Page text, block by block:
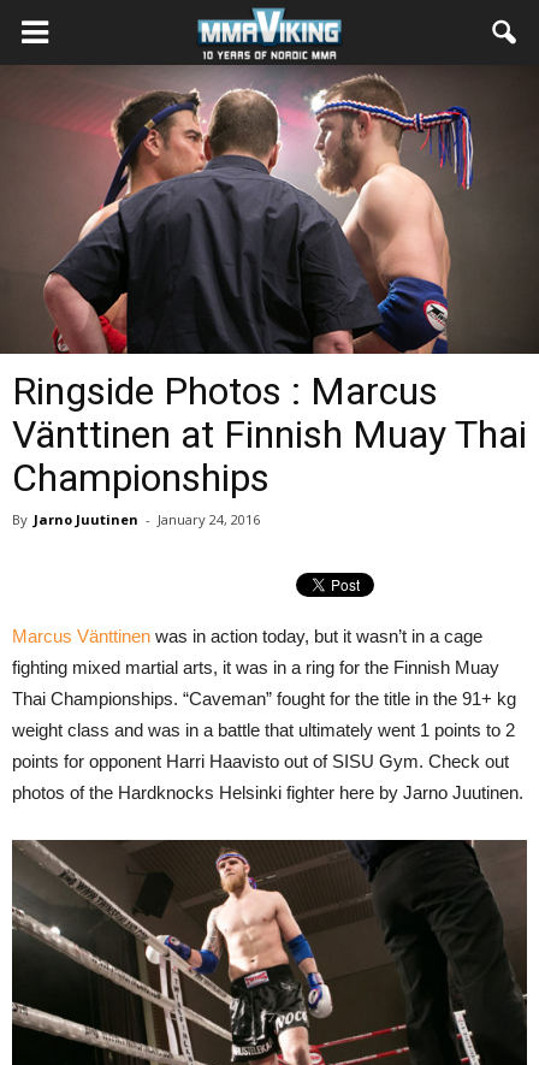
Ringside Photos : Marcus
Vänttinen at Finnish Muay Thai
Championships
By Jarno Juutinen - January 24, 2016
Marcus Vänttinen was in action today, but it wasn’t in a cage
fighting mixed martial arts, it was in a ring for the Finnish Muay
Thai Championships. “Caveman” fought for the title in the 91+ kg
weight class and was in a battle that ultimately went 1 points to 2
points for opponent Harri Haavisto out of SISU Gym. Check out
photos of the Hardknocks Helsinki fighter here by Jarno Juutinen.